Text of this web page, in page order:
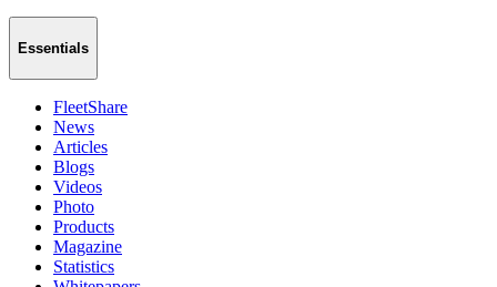
Essentials
FleetShare
News
Articles
Blogs
Videos
Photo
Products
Magazine
Statistics